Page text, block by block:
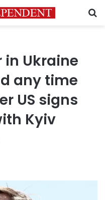
in Ukraine
any time
US signs
Kyiv